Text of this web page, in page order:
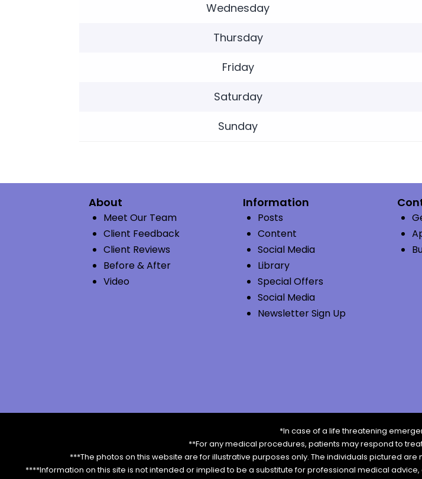
Wednesday
Thursday
Friday
Saturday
Sunday
About
Meet Our Team
Client Feedback
Client Reviews
Before & After
Video
Information
Posts
Content
Social Media
Library
Special Offers
Social Media
Newsletter Sign Up
*In case of a life threatening
**For any medical procedures, patients may respond to
***The photos on this website are for illustrative purposes only. The individuals pictured
****Information on this site is not intended or implied to be a substitute for professional medical